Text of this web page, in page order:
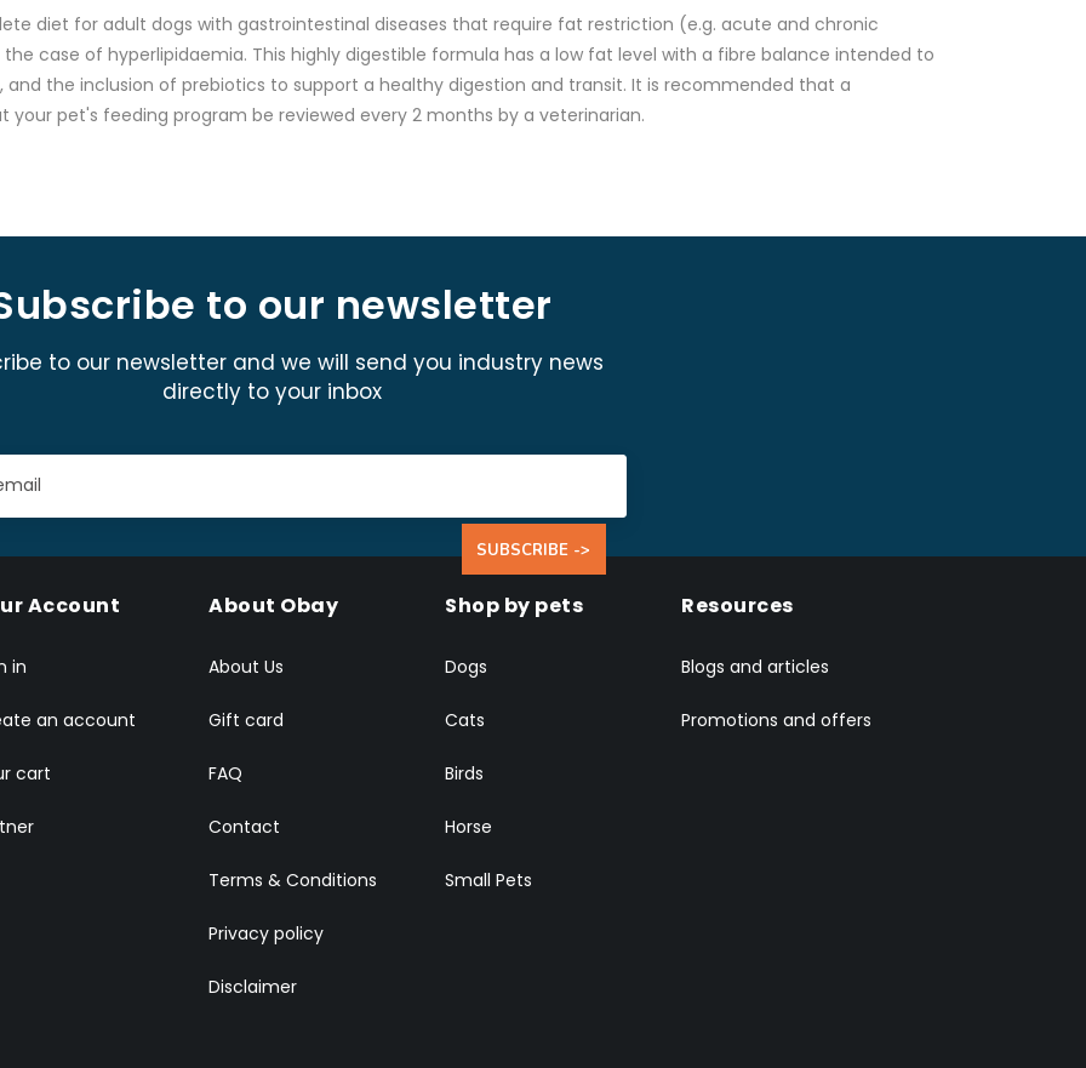
diet for adult dogs with gastrointestinal diseases that require fat restriction (e.g. acute and chronic
case of hyperlipidaemia. This highly digestible formula has a low fat level with a fibre balance intended to
the inclusion of prebiotics to support a healthy digestion and transit. It is recommended that a
pet's feeding program be reviewed every 2 months by a veterinarian.
to our newsletter
to our newsletter and we will send you industry news
directly to your inbox
SUBSCRIBE ->
Account
in
an account
cart
About Obay
About Us
Gift card
FAQ
Contact
Terms & Conditions
Privacy policy
Disclaimer
Shop by pets
Dogs
Cats
Birds
Horse
Small Pets
Resources
Blogs and articles
Promotions and offers